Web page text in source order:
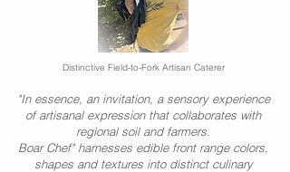
Distinctive Field-to-Fork Artisan Caterer
"In essence, an invitation, a sensory experience
of artisanal expression that collaborates with
regional soil and farmers.
Boar Chef" harnesses edible front range colors,
shapes and textures into distinct culinary